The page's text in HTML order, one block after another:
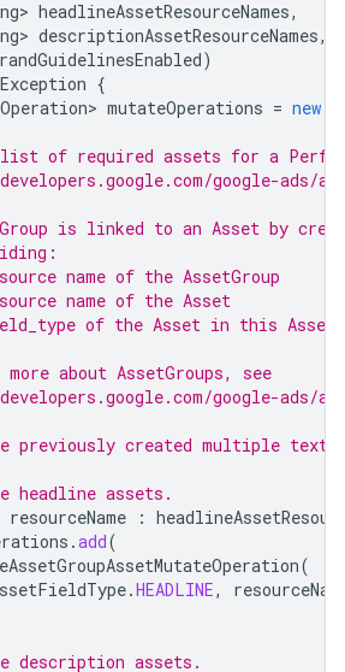
headlineAssetResourceNames,
descriptionAssetResourceNames,
)
{
mutateOperations = new
of required assets for a
google-ads/
is linked to an Asset by
name of the AssetGroup
name of the Asset
of the Asset in this
about AssetGroups, see
google-ads/
previously created multiple text
headline assets.
resourceName :
.add(
(
.HEADLINE,
description assets.